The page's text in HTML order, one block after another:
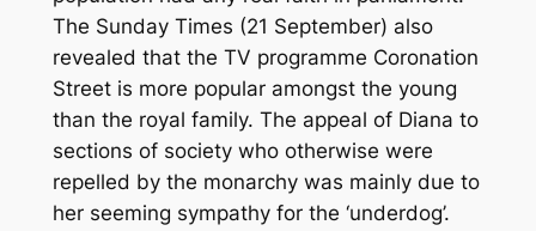
The Sunday Times (21 September) also
revealed that the TV programme Coronation
Street is more popular amongst the young
than the royal family. The appeal of Diana to
sections of society who otherwise were
repelled by the monarchy was mainly due to
her seeming sympathy for the ‘underdog’.